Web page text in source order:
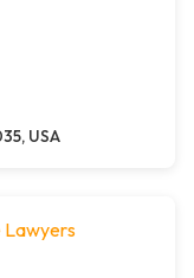
USA